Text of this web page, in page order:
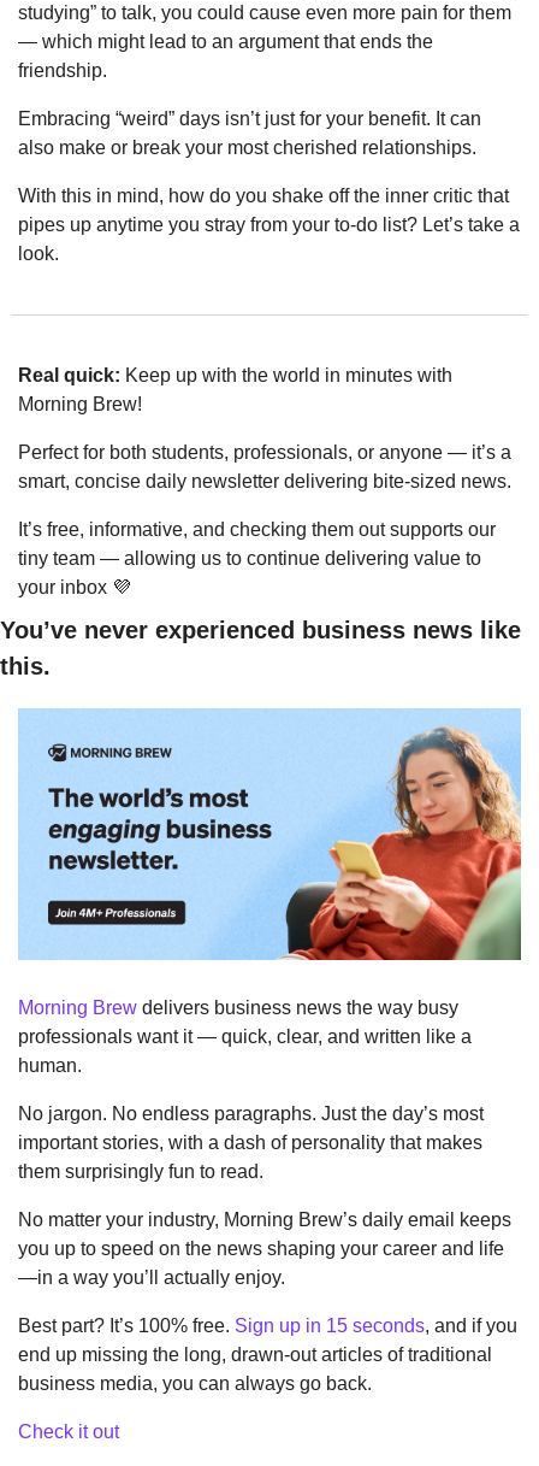
studying” to talk, you could cause even more pain for them
— which might lead to an argument that ends the
friendship.
Embracing “weird” days isn’t just for your benefit. It can
also make or break your most cherished relationships.
With this in mind, how do you shake off the inner critic that
pipes up anytime you stray from your to-do list? Let’s take a
look.
Real quick: Keep up with the world in minutes with
Morning Brew!
Perfect for both students, professionals, or anyone — it’s a
smart, concise daily newsletter delivering bite-sized news.
It’s free, informative, and checking them out supports our
tiny team — allowing us to continue delivering value to
your inbox 💜
You’ve never experienced business news like
this.
Morning Brew delivers business news the way busy
professionals want it — quick, clear, and written like a
human.
No jargon. No endless paragraphs. Just the day’s most
important stories, with a dash of personality that makes
them surprisingly fun to read.
No matter your industry, Morning Brew’s daily email keeps
you up to speed on the news shaping your career and life
—in a way you’ll actually enjoy.
Best part? It’s 100% free. Sign up in 15 seconds, and if you
end up missing the long, drawn-out articles of traditional
business media, you can always go back.
Check it out